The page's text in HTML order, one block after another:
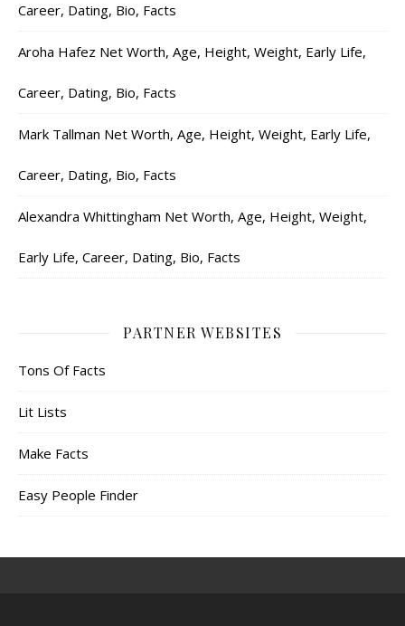
Career, Dating, Bio, Facts
Aroha Hafez Net Worth, Age, Height, Weight, Early Life,
Career, Dating, Bio, Facts
Mark Tallman Net Worth, Age, Height, Weight, Early Life,
Career, Dating, Bio, Facts
Alexandra Whittingham Net Worth, Age, Height, Weight,
Early Life, Career, Dating, Bio, Facts
PARTNER WEBSITES
Tons Of Facts
Lit Lists
Make Facts
Easy People Finder